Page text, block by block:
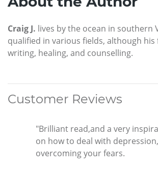
Craig J. lives by the ocean in southern
qualified in various fields, although his
writing, healing, and counselling.
Customer Reviews
"Brilliant read,and a very
on how to deal with
overcoming your fears.